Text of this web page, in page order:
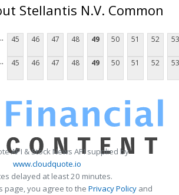
Stellantis N.V. Common
45 46 47 48 49 50 51 52 53
45 46 47 48 49 50 51 52 53
API & Stock News API supplied by
www.cloudquote.io
delayed at least 20 minutes.
page, you agree to the Privacy Policy and